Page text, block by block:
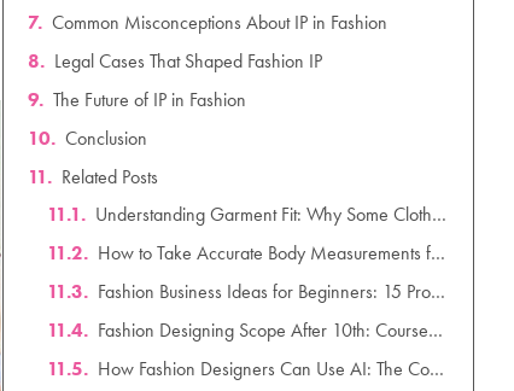
Common Misconceptions About IP in Fashion
Legal Cases That Shaped Fashion IP
The Future of IP in Fashion
Conclusion
Related Posts
How to Take Accurate Body Measurements for Clothing Design: A Complete Guide
Fashion Business Ideas for Beginners: 15 Profitable & Low-Investment Startup Ideas for 2026
How Fashion Designers Can Use AI: The Complete Guide to AI in Fashion Design (2026)